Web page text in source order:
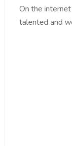
On the
talented and